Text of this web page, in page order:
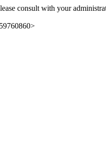
consult with your